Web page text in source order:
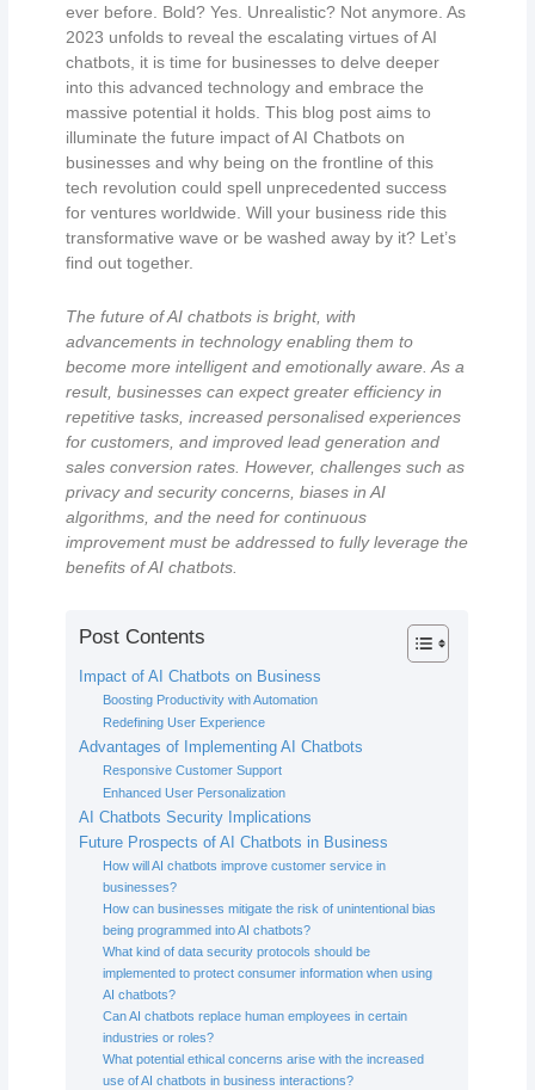
ever before. Bold? Yes. Unrealistic? Not anymore. As
2023 unfolds to reveal the escalating virtues of AI
chatbots, it is time for businesses to delve deeper
into this advanced technology and embrace the
massive potential it holds. This blog post aims to
illuminate the future impact of AI Chatbots on
businesses and why being on the frontline of this
tech revolution could spell unprecedented success
for ventures worldwide. Will your business ride this
transformative wave or be washed away by it? Let’s
find out together.
The future of AI chatbots is bright, with
advancements in technology enabling them to
become more intelligent and emotionally aware. As a
result, businesses can expect greater efficiency in
repetitive tasks, increased personalised experiences
for customers, and improved lead generation and
sales conversion rates. However, challenges such as
privacy and security concerns, biases in AI
algorithms, and the need for continuous
improvement must be addressed to fully leverage the
benefits of AI chatbots.
Post Contents
Impact of AI Chatbots on Business
Boosting Productivity with Automation
Redefining User Experience
Advantages of Implementing AI Chatbots
Responsive Customer Support
Enhanced User Personalization
AI Chatbots Security Implications
Future Prospects of AI Chatbots in Business
How will AI chatbots improve customer service in
businesses?
How can businesses mitigate the risk of unintentional bias
being programmed into AI chatbots?
What kind of data security protocols should be
implemented to protect consumer information when using
AI chatbots?
Can AI chatbots replace human employees in certain
industries or roles?
What potential ethical concerns arise with the increased
use of AI chatbots in business interactions?